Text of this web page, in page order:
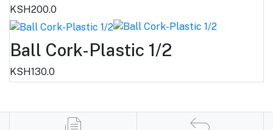
KSH200.0
Ball Cork-Plastic 1/2
KSH130.0